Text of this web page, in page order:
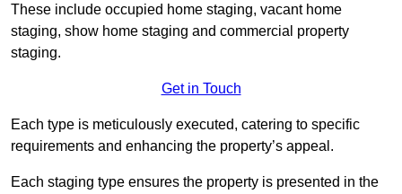
These include occupied home staging, vacant home
staging, show home staging and commercial property
staging.
Get in Touch
Each type is meticulously executed, catering to specific
requirements and enhancing the property’s appeal.
Each staging type ensures the property is presented in the